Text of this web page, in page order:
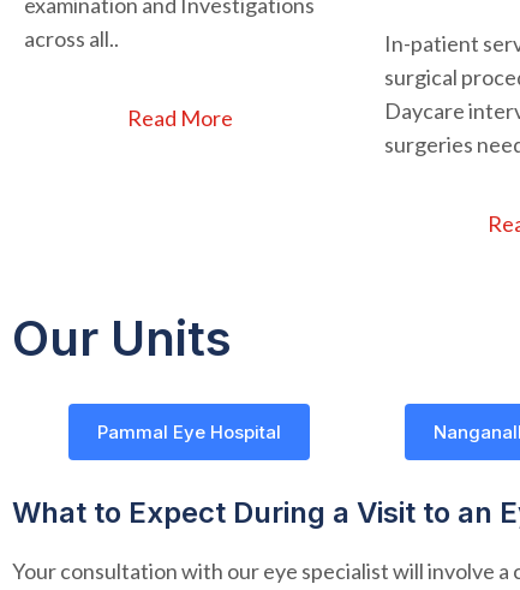
across all..
Read More
In-patient
surgical
Daycare
surgeries
Our Units
Pammal Eye Hospital
What to Expect During a Visit to an
Your consultation with our eye specialist will involve